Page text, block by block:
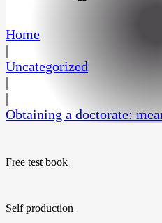
Home
|
Uncategorized
|
|
Obtaining a doctorate:
Free test book
Self production